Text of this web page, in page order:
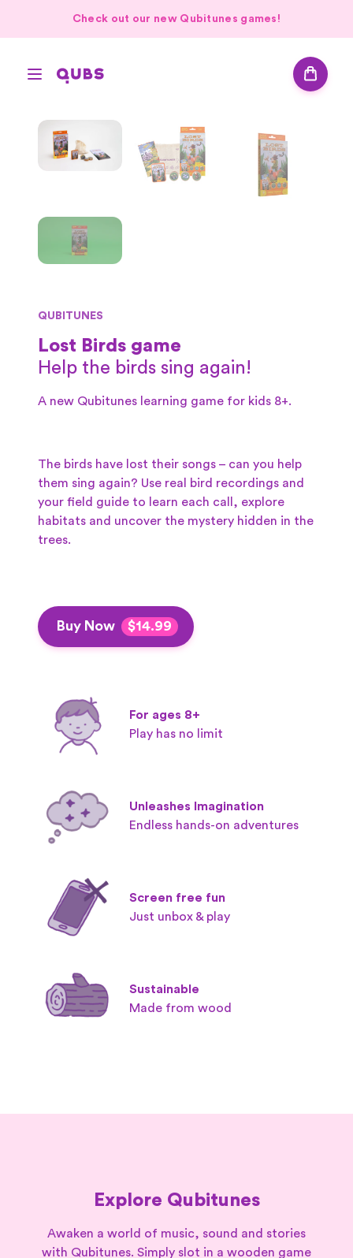
Check out our new Qubitunes games!
QUBITUNES
Lost Birds game
Help the birds sing again!
A new Qubitunes learning game for kids 8+.
The birds have lost their songs – can you help
them sing again? Use real bird recordings and
your field guide to learn each call, explore
habitats and uncover the mystery hidden in the
trees.
Buy Now $14.99
For ages 8+
Play has no limit
Unleashes Imagination
Endless hands-on adventures
Screen free fun
Just unbox & play
Sustainable
Made from wood
Explore Qubitunes
Awaken a world of music, sound and stories
with Qubitunes. Simply slot in a wooden game